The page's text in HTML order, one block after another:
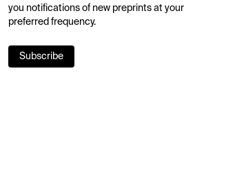
you notifications of new preprints at your
preferred frequency.
Subscribe